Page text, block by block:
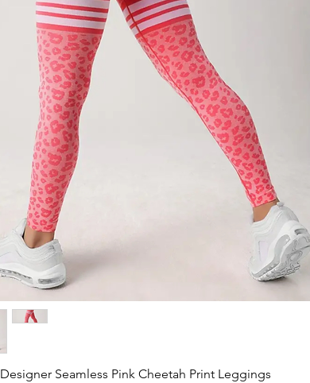
Seamless Pink Cheetah Print Leggings